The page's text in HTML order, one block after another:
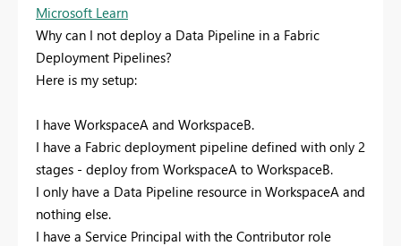
Microsoft Learn
Why can I not deploy a Data Pipeline in a Fabric
Deployment Pipelines?
Here is my setup:
I have WorkspaceA and WorkspaceB.
I have a Fabric deployment pipeline defined with only 2
stages - deploy from WorkspaceA to WorkspaceB.
I only have a Data Pipeline resource in WorkspaceA and
nothing else.
I have a Service Principal with the Contributor role